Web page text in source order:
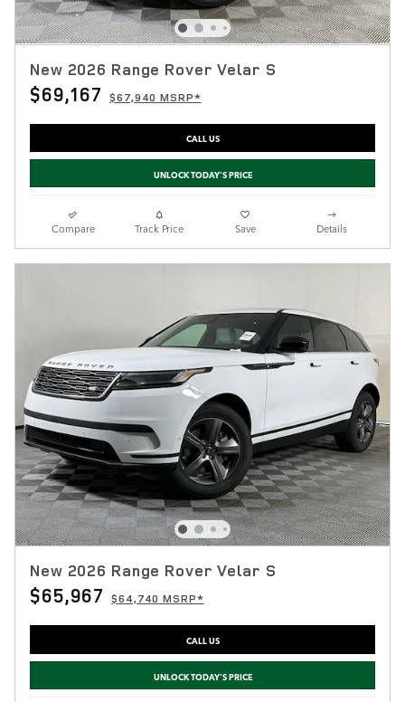
New 2026 Range Rover Velar S
$69,167 $67,940 MSRP*
CALL US
UNLOCK TODAY'S PRICE
Compare Track Price Save Details
New 2026 Range Rover Velar S
$65,967 $64,740 MSRP*
CALL US
UNLOCK TODAY'S PRICE